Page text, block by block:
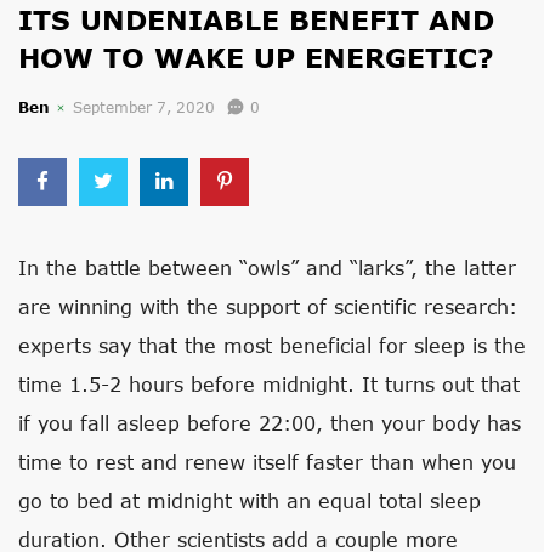
ITS UNDENIABLE BENEFIT AND
HOW TO WAKE UP ENERGETIC?
Ben September 7, 2020 0
In the battle between “owls” and “larks”, the latter
are winning with the support of scientific research:
experts say that the most beneficial for sleep is the
time 1.5-2 hours before midnight. It turns out that
if you fall asleep before 22:00, then your body has
time to rest and renew itself faster than when you
go to bed at midnight with an equal total sleep
duration. Other scientists add a couple more